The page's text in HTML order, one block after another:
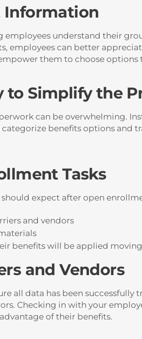
Information
employees understand their
employees can better
them to choose options
to Simplify the
can be overwhelming.
benefits options and
Tasks
expect after open
and vendors
benefits will be applied
and Vendors
all data has been successfully
Checking in with your
of their benefits.